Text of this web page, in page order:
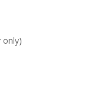
only)